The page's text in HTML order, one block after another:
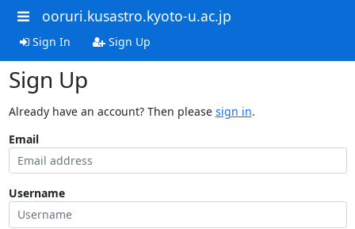
ooruri.kusastro.kyoto-u.ac.jp
Sign In Sign Up
Sign Up
Already have an account? Then please sign in.
Email
Username